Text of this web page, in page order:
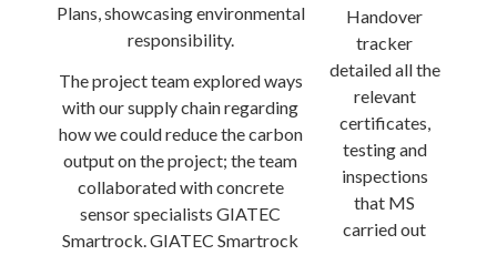
Plans, showcasing environmental
responsibility.
The project team explored ways
with our supply chain regarding
how we could reduce the carbon
output on the project; the team
collaborated with concrete
sensor specialists GIATEC
Smartrock. GIATEC Smartrock
Handover
tracker
detailed all the
relevant
certificates,
testing and
inspections
that MS
carried out